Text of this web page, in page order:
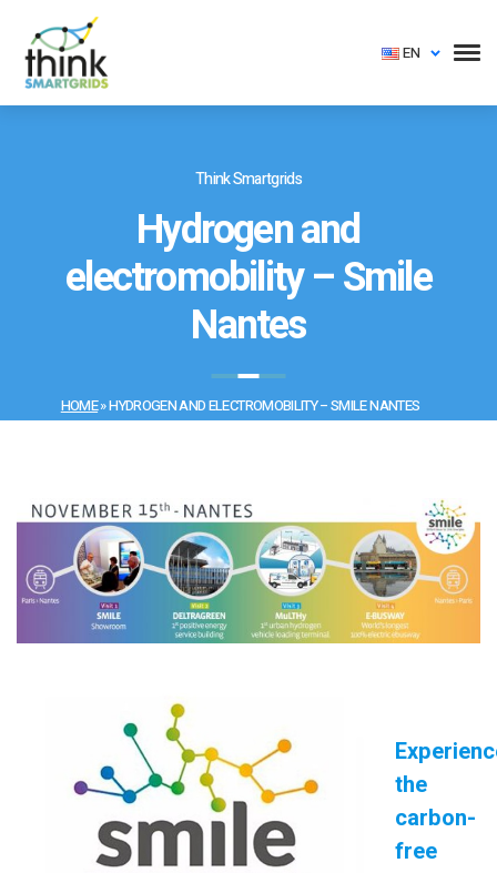
EN
Think Smartgrids
Hydrogen and
electromobility – Smile
Nantes
HOME»HYDROGEN AND ELECTROMOBILITY – SMILE NANTES
the
carbon-
free